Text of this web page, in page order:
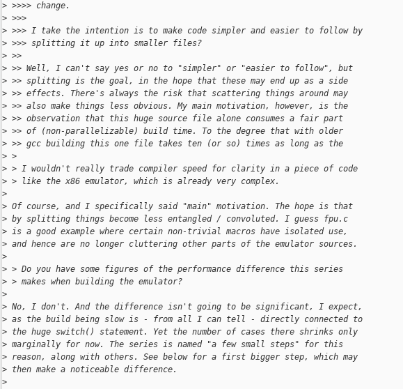
> >>>> change.
> >>>
> >>> I take the intention is to make code simpler and easier to follow by
> >>> splitting it up into smaller files?
> >>
> >> Well, I can't say yes or no to "simpler" or "easier to follow", but
> >> splitting is the goal, in the hope that these may end up as a side
> >> effects. There's always the risk that scattering things around may
> >> also make things less obvious. My main motivation, however, is the
> >> observation that this huge source file alone consumes a fair part
> >> of (non-parallelizable) build time. To the degree that with older
> >> gcc building this one file takes ten (or so) times as long as the
> >
> > I wouldn't really trade compiler speed for clarity in a piece of code
> > like the x86 emulator, which is already very complex.
>
> Of course, and I specifically said "main" motivation. The hope is that
> by splitting things become less entangled / convoluted. I guess fpu.c
> is a good example where certain non-trivial macros have isolated use,
> and hence are no longer cluttering other parts of the emulator sources.
>
> > Do you have some figures of the performance difference this series
> > makes when building the emulator?
>
> No, I don't. And the difference isn't going to be significant, I expect,
> as the build being slow is - from all I can tell - directly connected to
> the huge switch() statement. Yet the number of cases there shrinks only
> marginally for now. The series is named "a few small steps" for this
> reason, along with others. See below for a first bigger step, which may
> then make a noticeable difference.
>